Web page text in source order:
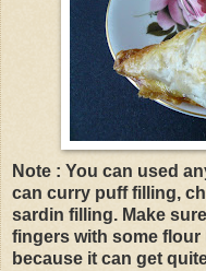
Note : You can used
can curry puff filling,
sardin filling. Make
fingers with some
because it can get